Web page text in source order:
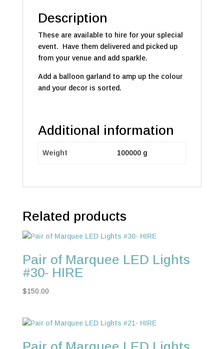
Description
These are available to hire for your splecial
event. Have them delivered and picked up
from your venue and add sparkle.
Add a balloon garland to amp up the colour
and your decor is sorted.
Additional information
Weight 100000 g
Related products
Pair of Marquee LED Lights
#30- HIRE
$150.00